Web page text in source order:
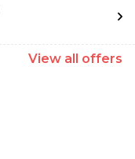
View all offers